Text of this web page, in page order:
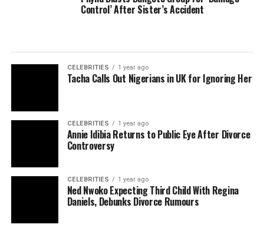
Control’ After Sister’s Accident
CELEBRITIES 1 year ago
Tacha Calls Out Nigerians in UK for Ignoring Her
CELEBRITIES 1 year ago
Annie Idibia Returns to Public Eye After Divorce
Controversy
CELEBRITIES 1 year ago
Ned Nwoko Expecting Third Child With Regina
Daniels, Debunks Divorce Rumours